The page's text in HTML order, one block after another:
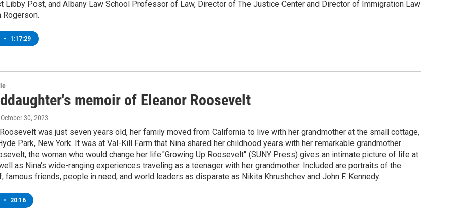
Libby Post, and Albany Law School Professor of Law, Director of The Justice Center and Director of Immigration Law
Rogerson.
• 1:17:29
memoir of Eleanor Roosevelt
October 30, 2023
was just seven years old, her family moved from California to live with her grandmother at the small cottage,
Park, New York. It was at Val-Kill Farm that Nina shared her childhood years with her remarkable grandmother
the woman who would change her life."Growing Up Roosevelt" (SUNY Press) gives an intimate picture of life at
as Nina's wide-ranging experiences traveling as a teenager with her grandmother. Included are portraits of the
famous friends, people in need, and world leaders as disparate as Nikita Khrushchev and John F. Kennedy.
• 20:16